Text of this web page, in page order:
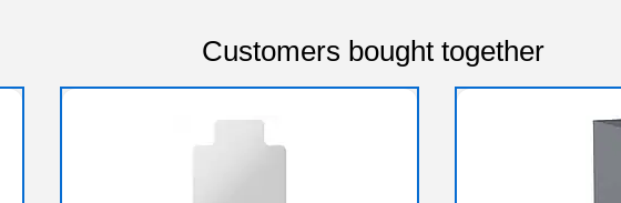
Customers bought together